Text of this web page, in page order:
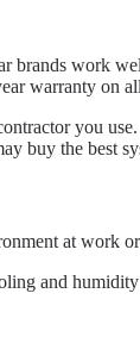
work
warranty on
you
buy the
at work
and